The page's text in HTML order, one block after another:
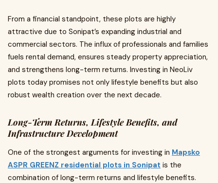
From a financial standpoint, these plots are highly
attractive due to Sonipat’s expanding industrial and
commercial sectors. The influx of professionals and families
fuels rental demand, ensures steady property appreciation,
and strengthens long-term returns. Investing in NeoLiv
plots today promises not only lifestyle benefits but also
robust wealth creation over the next decade.
Long-Term Returns, Lifestyle Benefits, and
Infrastructure Development
One of the strongest arguments for investing in Mapsko
ASPR GREENZ residential plots in Sonipat is the
combination of long-term returns and lifestyle benefits.